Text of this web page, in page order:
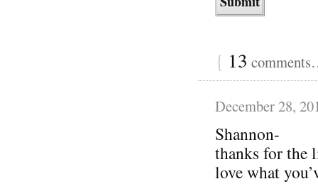
{ 13
December 28,
Shannon-
thanks for the
love what